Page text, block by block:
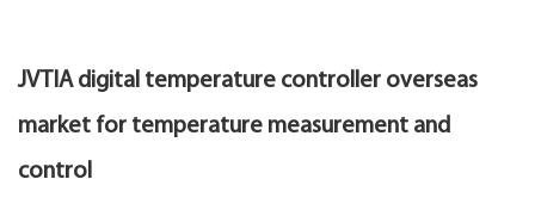
JVTIA digital temperature controller overseas
market for temperature measurement and
control